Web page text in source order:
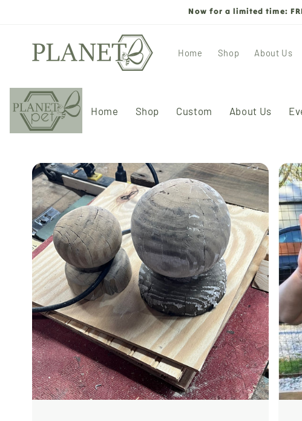
Now for a limited time:
Home Shop About Us
Home Shop Custom About Us